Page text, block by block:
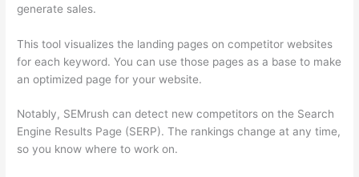
generate sales.
This tool visualizes the landing pages on competitor websites
for each keyword. You can use those pages as a base to make
an optimized page for your website.
Notably, SEMrush can detect new competitors on the Search
Engine Results Page (SERP). The rankings change at any time,
so you know where to work on.